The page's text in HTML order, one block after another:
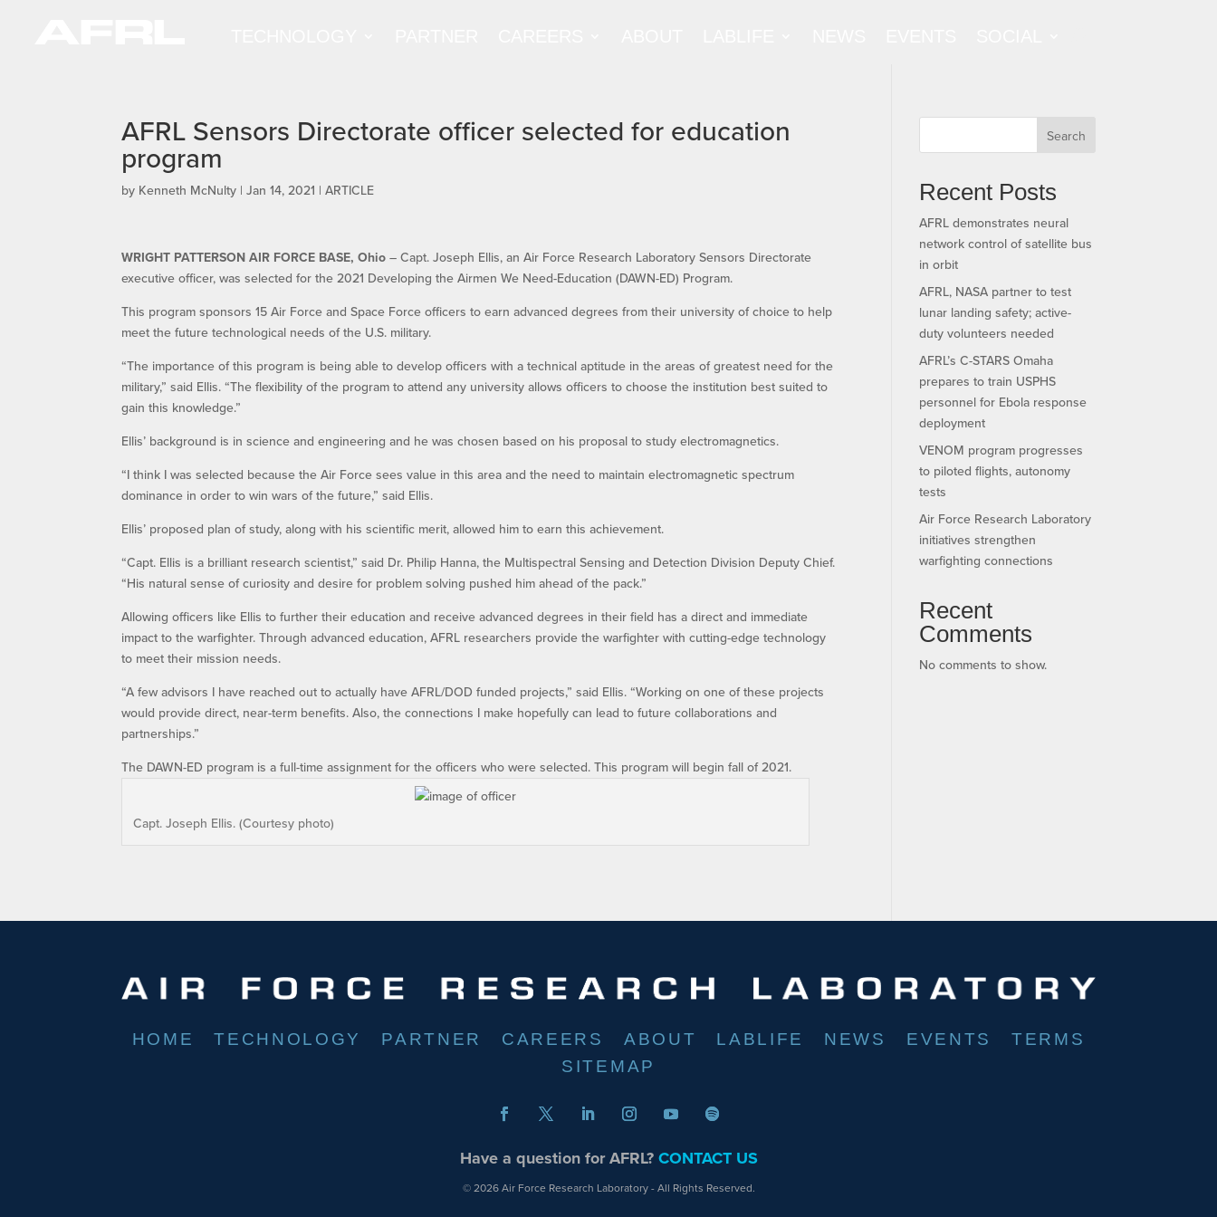
AFRL Sensors Directorate officer selected for education
program
by Kenneth McNulty |Jan 14, 2021 |ARTICLE
WRIGHT PATTERSON AIR FORCE BASE, Ohio ​ – Capt. Joseph Ellis, an Air Force Research Laboratory Sensors Directorate
executive officer, was selected for the 2021 Developing the Airmen We Need-Education (DAWN-ED) Program.
This program sponsors 15 Air Force and Space Force officers to earn advanced degrees from their university of choice to help
meet the future technological needs of the U.S. military.
“The importance of this program is being able to develop officers with a technical aptitude in the areas of greatest need for the
military,” said Ellis. “The flexibility of the program to attend any university allows officers to choose the institution best suited to
gain this knowledge.”
Ellis’ background is in science and engineering and he was chosen based on his proposal to study electromagnetics.
“I think I was selected because the Air Force sees value in this area and the need to maintain electromagnetic spectrum
dominance in order to win wars of the future,” said Ellis.
Ellis’ proposed plan of study, along with his scientific merit, allowed him to earn this achievement.
“Capt. Ellis is a brilliant research scientist,” said Dr. Philip Hanna, the Multispectral Sensing and Detection Division Deputy Chief.
“His natural sense of curiosity and desire for problem solving pushed him ahead of the pack.”
Allowing officers like Ellis to further their education and receive advanced degrees in their field has a direct and immediate
impact to the warfighter. Through advanced education, AFRL researchers provide the warfighter with cutting-edge technology
to meet their mission needs.
“A few advisors I have reached out to actually have AFRL/DOD funded projects,” said Ellis. “Working on one of these projects
would provide direct, near-term benefits. Also, the connections I make hopefully can lead to future collaborations and
partnerships.”
The DAWN-ED program is a full-time assignment for the officers who were selected. This program will begin fall of 2021.
Capt. Joseph Ellis. (Courtesy photo)
Search
Recent Posts
AFRL demonstrates neural
network control of satellite bus
in orbit
AFRL, NASA partner to test
lunar landing safety; active-
duty volunteers needed
AFRL’s C-STARS Omaha
prepares to train USPHS
personnel for Ebola response
deployment
VENOM program progresses
to piloted flights, autonomy
tests
Air Force Research Laboratory
initiatives strengthen
warfighting connections
Recent
Comments
No comments to show.
HOME TECHNOLOGY PARTNER CAREERS ABOUT LABLIFE NEWS EVENTS
TERMS
SITEMAP
Have a question for AFRL?CONTACT US
© 2026 Air Force Research Laboratory - All Rights Reserved.